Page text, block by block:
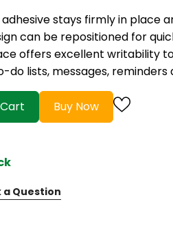
stays firmly in place
can be repositioned for
offers excellent writability
do lists, messages, reminders
Buy Now
a Question